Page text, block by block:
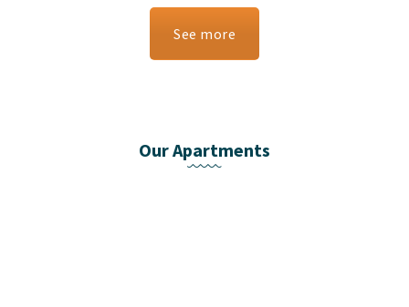
See more
Our Apartments